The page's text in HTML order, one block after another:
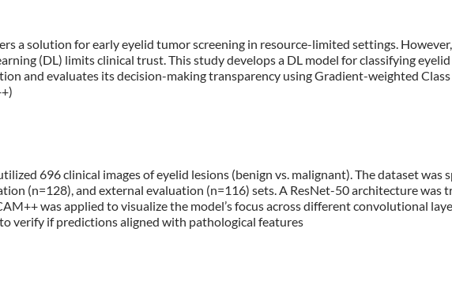
a solution for early eyelid tumor screening in resource-limited settings.
(DL) limits clinical trust. This study develops a DL model for classifying
and evaluates its decision-making transparency using Gradient-weighted
696 clinical images of eyelid lesions (benign vs. malignant). The dataset was
(n=128), and external evaluation (n=116) sets. A ResNet-50 architecture was
was applied to visualize the model’s focus across different convolutional
verify if predictions aligned with pathological features